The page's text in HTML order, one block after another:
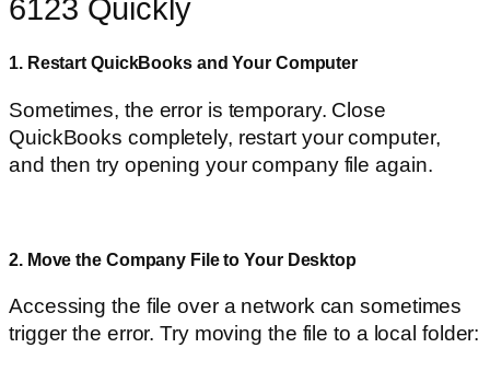
6123 Quickly
1. Restart QuickBooks and Your Computer
Sometimes, the error is temporary. Close
QuickBooks completely, restart your computer,
and then try opening your company file again.
2. Move the Company File to Your Desktop
Accessing the file over a network can sometimes
trigger the error. Try moving the file to a local folder: